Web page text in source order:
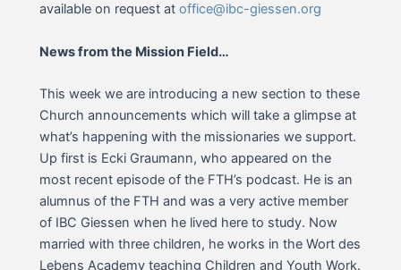
available on request atoffice@ibc-giessen.org
News from the Mission Field…
This week we are introducing a new section to these
Church announcements which will take a glimpse at
what’s happening with the missionaries we support.
Up first is Ecki Graumann, who appeared on the
most recent episode of the FTH’s podcast. He is an
alumnus of the FTH and was a very active member
of IBC Giessen when he lived here to study. Now
married with three children, he works in the Wort des
Lebens Academy teaching Children and Youth Work.